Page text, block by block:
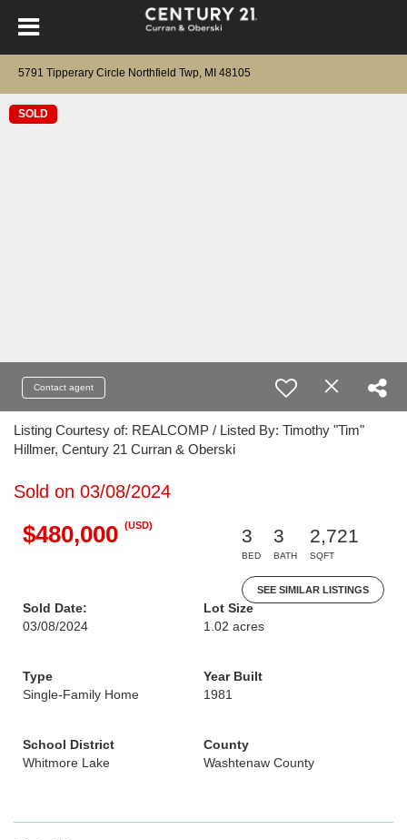
5791 Tipperary Circle Northfield Twp, MI 48105
SOLD
Contact agent
Listing Courtesy of: REALCOMP / Listed By: Timothy "Tim"
Hillmer, Century 21 Curran & Oberski
Sold on 03/08/2024
$480,000 (USD)
3
BED
3
BATH
2,721
SQFT
SEE SIMILAR LISTINGS
Sold Date:
03/08/2024
Lot Size
1.02 acres
Type
Single-Family Home
Year Built
1981
School District
Whitmore Lake
County
Washtenaw County